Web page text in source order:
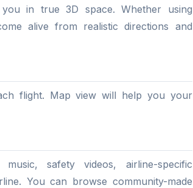
in true 3D space. Whether using
alive from realistic directions and
flight. Map view will help you your
safety videos, airline-specific
You can browse community-made